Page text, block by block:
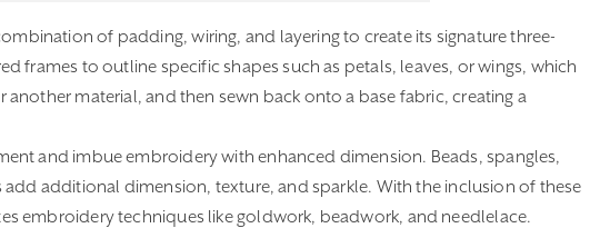
of padding, wiring, and layering to create its signature three-
frames to outline specific shapes such as petals, leaves, or wings, which
material, and then sewn back onto a base fabric, creating a
and imbue embroidery with enhanced dimension. Beads, spangles,
additional dimension, texture, and sparkle. With the inclusion of these
embroidery techniques like goldwork, beadwork, and needlelace.